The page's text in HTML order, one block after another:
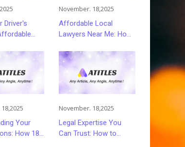
Driver's
November. 18,2025
Affordable Local
Lawyers Near Me: How
Services
Your
How 18
November. 18,2025
Legal Expertise You
Can Trust: How to